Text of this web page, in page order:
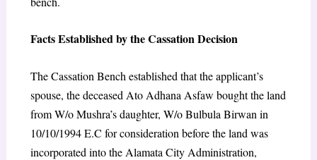
Facts Established by the Cassation Decision
The Cassation Bench established that the applicant’s
spouse, the deceased Ato Adhana Asfaw bought the land
from W/o Mushra’s daughter, W/o Bulbula Birwan in
10/10/1994 E.C for consideration before the land was
incorporated into the Alamata City Administration,